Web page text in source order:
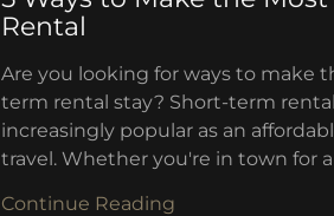
Rental
Are you looking for ways to make
term rental stay? Short-term
increasingly popular as an
travel. Whether you're in town for
Continue Reading